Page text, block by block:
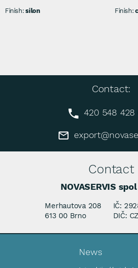
Finish: silon Finish:
Contact:
420 548 428
Contact
NOVASERVIS
Merhautova 208
613 00 Brno
IČ:
DIČ:
News